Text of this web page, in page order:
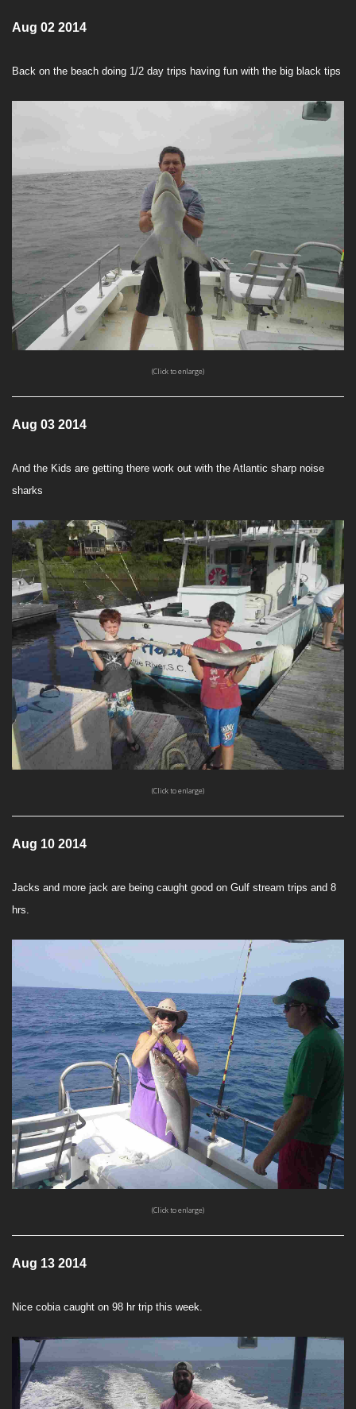
Aug 02 2014
Back on the beach doing 1/2 day trips having fun with the big black tips
(Click to enlarge)
Aug 03 2014
And the Kids are getting there work out with the Atlantic sharp noise
sharks
(Click to enlarge)
Aug 10 2014
Jacks and more jack are being caught good on Gulf stream trips and 8
hrs.
(Click to enlarge)
Aug 13 2014
Nice cobia caught on 98 hr trip this week.